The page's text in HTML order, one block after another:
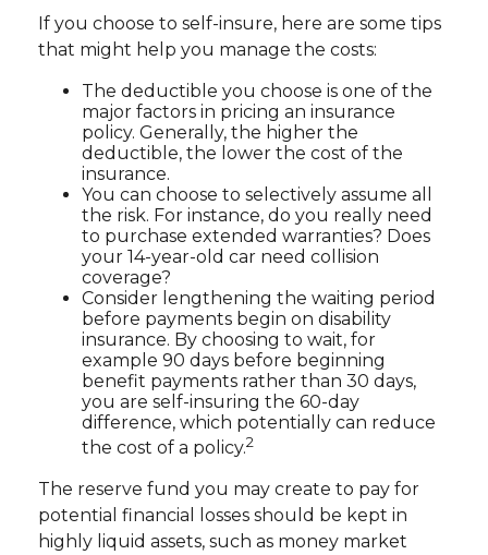
If you choose to self-insure, here are some tips
that might help you manage the costs:
The deductible you choose is one of the
major factors in pricing an insurance
policy. Generally, the higher the
deductible, the lower the cost of the
insurance.
You can choose to selectively assume all
the risk. For instance, do you really need
to purchase extended warranties? Does
your 14-year-old car need collision
coverage?
Consider lengthening the waiting period
before payments begin on disability
insurance. By choosing to wait, for
example 90 days before beginning
benefit payments rather than 30 days,
you are self-insuring the 60-day
difference, which potentially can reduce
the cost of a policy.2
The reserve fund you may create to pay for
potential financial losses should be kept in
highly liquid assets, such as money market